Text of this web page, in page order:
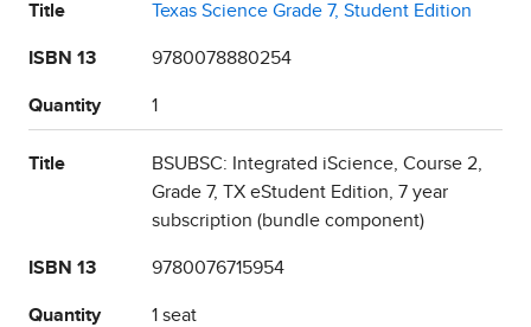
Title Texas Science Grade 7, Student Edition
ISBN 13 9780078880254
Quantity 1
Title
BSUBSC: Integrated iScience, Course 2,
Grade 7, TX eStudent Edition, 7 year
subscription (bundle component)
ISBN 13 9780076715954
Quantity 1 seat